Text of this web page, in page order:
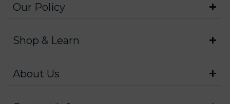
Our Policy
Shop & Learn
About Us